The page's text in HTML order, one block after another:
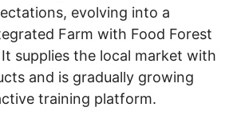
y
V
evolving into a
Farm with Food Forest
supplies the local market with
and is gradually growing
training platform.